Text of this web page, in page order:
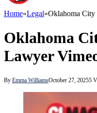
Home»Legal»Oklahoma
Oklahoma
Lawyer
By Emma WilliamsOctober 27, 20255